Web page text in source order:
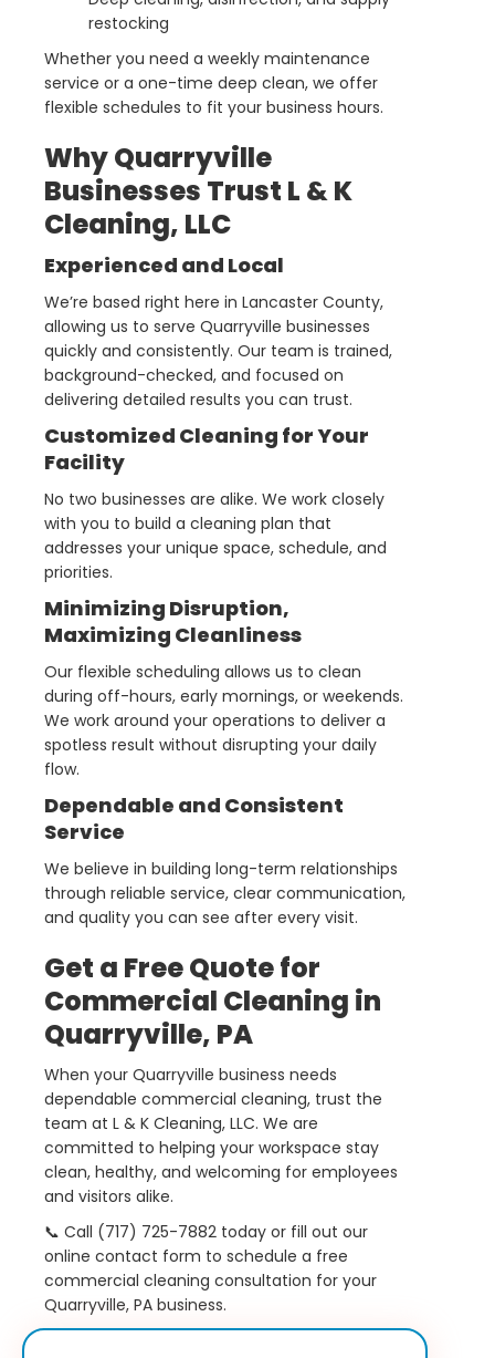
restocking
Whether you need a weekly maintenance
service or a one-time deep clean, we offer
flexible schedules to fit your business hours.
Why Quarryville
Businesses Trust L & K
Cleaning, LLC
Experienced and Local
We’re based right here in Lancaster County,
allowing us to serve Quarryville businesses
quickly and consistently. Our team is trained,
background-checked, and focused on
delivering detailed results you can trust.
Customized Cleaning for Your
Facility
No two businesses are alike. We work closely
with you to build a cleaning plan that
addresses your unique space, schedule, and
priorities.
Minimizing Disruption,
Maximizing Cleanliness
Our flexible scheduling allows us to clean
during off-hours, early mornings, or weekends.
We work around your operations to deliver a
spotless result without disrupting your daily
flow.
Dependable and Consistent
Service
We believe in building long-term relationships
through reliable service, clear communication,
and quality you can see after every visit.
Get a Free Quote for
Commercial Cleaning in
Quarryville, PA
When your Quarryville business needs
dependable commercial cleaning, trust the
team at L & K Cleaning, LLC. We are
committed to helping your workspace stay
clean, healthy, and welcoming for employees
and visitors alike.
📞 Call (717) 725-7882 today or fill out our
online contact form to schedule a free
commercial cleaning consultation for your
Quarryville, PA business.